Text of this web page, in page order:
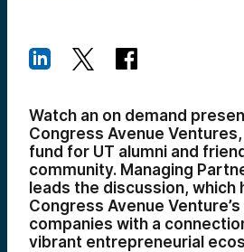
Watch an on demand
Congress Avenue Ventures,
fund for UT alumni and
community. Managing
leads the discussion, which
Congress Avenue
companies with a
vibrant entrepreneurial